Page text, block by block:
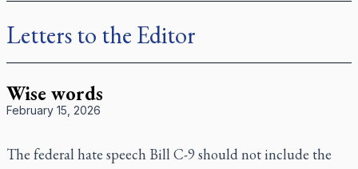
Letters to the Editor
Wise words
February 15, 2026
The federal hate speech Bill C-9 should not include the